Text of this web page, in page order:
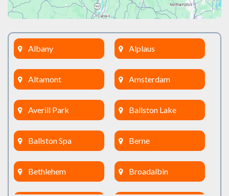
Albany Alplaus
Altamont Amsterdam
Averill Park Ballston Lake
Ballston Spa Berne
Bethlehem Broadalbin